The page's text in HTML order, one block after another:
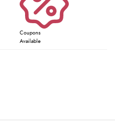
Coupons
Available